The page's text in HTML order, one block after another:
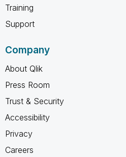
Training
Support
Company
About Qlik
Press Room
Trust & Security
Accessibility
Privacy
Careers